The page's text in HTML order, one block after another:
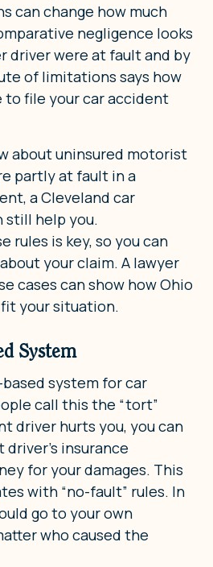
can change how much
negligence looks
driver were at fault and by
of limitations says how
to file your car accident
about uninsured motorist
partly at fault in a
a Cleveland car
still help you.
rules is key, so you can
your claim. A lawyer
cases can show how Ohio
your situation.
System
system for car
call this the “tort”
driver hurts you, you can
insurance
for your damages. This
with “no-fault” rules. In
go to your own
who caused the